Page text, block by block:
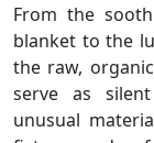
From the
blanket to the
the raw,
serve as
unusual